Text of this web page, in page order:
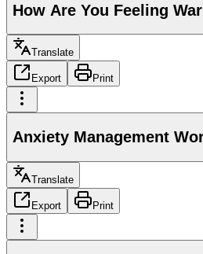
How Are You Feeling
Translate
Export Print
Anxiety Management
Translate
Export Print